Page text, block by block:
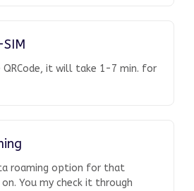
it will take 1-7 min. for
roaming option for that
You my check it through